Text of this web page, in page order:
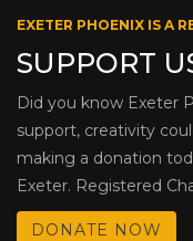
EXETER PHOENIX IS A
SUPPORT
Did you know Exeter
support, creativity
making a donation
Exeter. Registered
DONATE NOW